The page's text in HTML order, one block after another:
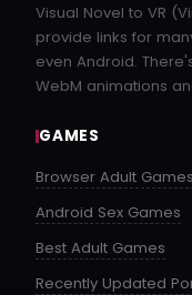
Visual Novel to VR
provide links for
even Android.
WebM animations
GAMES
Browser Adult Games
Android Sex Games
Best Adult Games
Recently Updated